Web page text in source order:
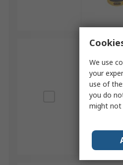
We use
your
use of
you do
might not